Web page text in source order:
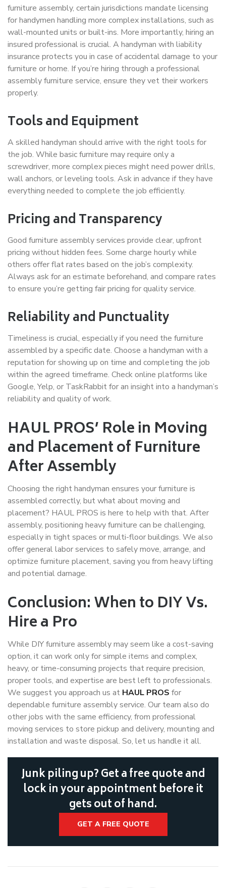
furniture assembly, certain jurisdictions mandate licensing
for handymen handling more complex installations, such as
wall-mounted units or built-ins. More importantly, hiring an
insured professional is crucial. A handyman with liability
insurance protects you in case of accidental damage to your
furniture or home. If you’re hiring through a professional
assembly furniture service, ensure they vet their workers
properly.
Tools and Equipment
A skilled handyman should arrive with the right tools for
the job. While basic furniture may require only a
screwdriver, more complex pieces might need power drills,
wall anchors, or leveling tools. Ask in advance if they have
everything needed to complete the job efficiently.
Pricing and Transparency
Good furniture assembly services provide clear, upfront
pricing without hidden fees. Some charge hourly while
others offer flat rates based on the job’s complexity.
Always ask for an estimate beforehand, and compare rates
to ensure you’re getting fair pricing for quality service.
Reliability and Punctuality
Timeliness is crucial, especially if you need the furniture
assembled by a specific date. Choose a handyman with a
reputation for showing up on time and completing the job
within the agreed timeframe. Check online platforms like
Google, Yelp, or TaskRabbit for an insight into a handyman’s
reliability and quality of work.
HAUL PROS’ Role in Moving
and Placement of Furniture
After Assembly
Choosing the right handyman ensures your furniture is
assembled correctly, but what about moving and
placement? HAUL PROS is here to help with that. After
assembly, positioning heavy furniture can be challenging,
especially in tight spaces or multi-floor buildings. We also
offer general labor services to safely move, arrange, and
optimize furniture placement, saving you from heavy lifting
and potential damage.
Conclusion: When to DIY Vs.
Hire a Pro
While DIY furniture assembly may seem like a cost-saving
option, it can work only for simple items and complex,
heavy, or time-consuming projects that require precision,
proper tools, and expertise are best left to professionals.
We suggest you approach us at HAUL PROS for
dependable furniture assembly service. Our team also do
other jobs with the same efficiency, from professional
moving services to store pickup and delivery, mounting and
installation and waste disposal. So, let us handle it all.
Junk piling up? Get a free quote and
lock in your appointment before it
gets out of hand.
GET A FREE QUOTE